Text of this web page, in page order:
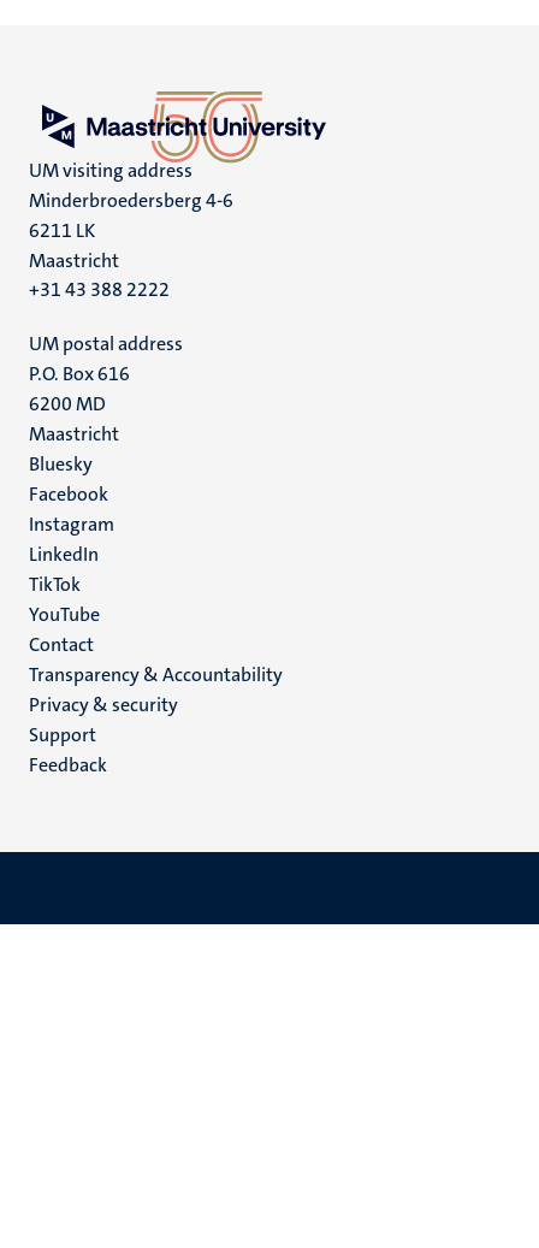
UM visiting address
Minderbroedersberg 4-6
6211 LK
Maastricht
+31 43 388 2222
UM postal address
P.O. Box 616
6200 MD
Maastricht
Social
media
Bluesky
Facebook
Instagram
LinkedIn
TikTok
YouTube
Menu
footer
(EN)
Contact
Transparency & Accountability
Privacy & security
Support
Feedback